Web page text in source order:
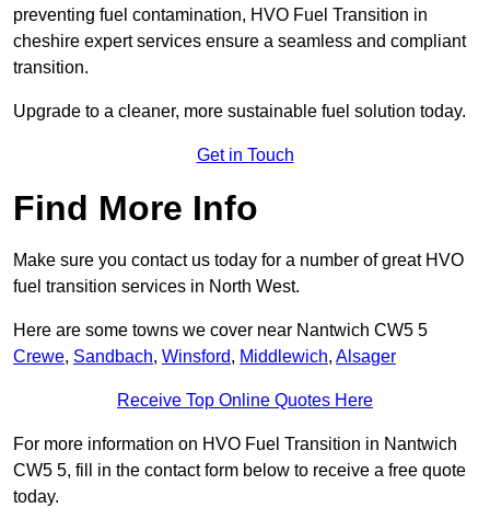
preventing fuel contamination, HVO Fuel Transition in
cheshire expert services ensure a seamless and compliant
transition.
Upgrade to a cleaner, more sustainable fuel solution today.
Get in Touch
Find More Info
Make sure you contact us today for a number of great HVO
fuel transition services in North West.
Here are some towns we cover near Nantwich CW5 5
Crewe, Sandbach, Winsford, Middlewich, Alsager
Receive Top Online Quotes Here
For more information on HVO Fuel Transition in Nantwich
CW5 5, fill in the contact form below to receive a free quote
today.